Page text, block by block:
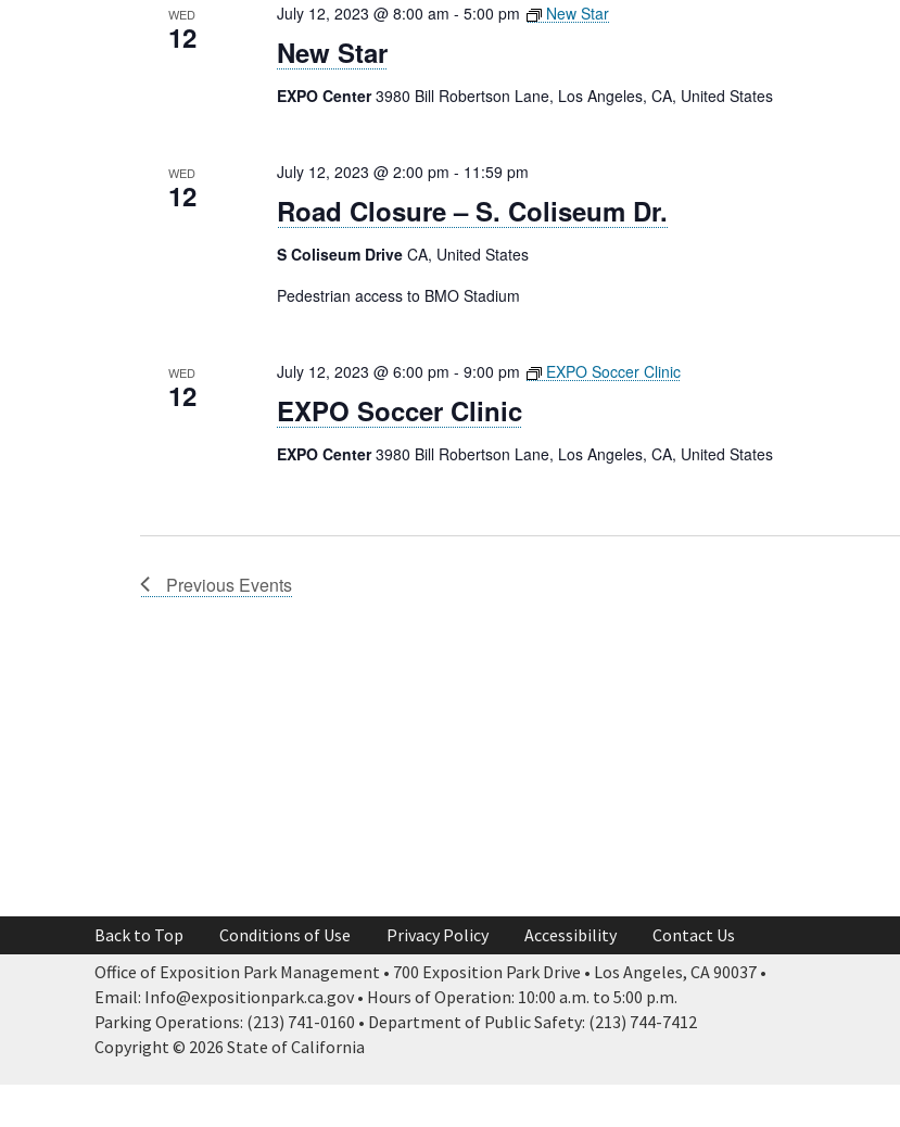
WED
12 New Star
July 12, 2023 @ 8:00 am - 5:00 pm New Star
EXPO Center3980 Bill Robertson Lane, Los Angeles, CA, United States
WED
12 Road Closure – S. Coliseum Dr.
July 12, 2023 @ 2:00 pm - 11:59 pm
S Coliseum Drive CA, United States
Pedestrian access to BMO Stadium
WED
12 EXPO Soccer Clinic
July 12, 2023 @ 6:00 pm - 9:00 pm EXPO Soccer Clinic
EXPO Center3980 Bill Robertson Lane, Los Angeles, CA, United States
Previous Events
Back to Top Conditions of Use Privacy Policy Accessibility
Contact Us
Office of Exposition Park Management • 700 Exposition Park Drive • Los Angeles, CA 90037 •
Email: Info@expositionpark.ca.gov • Hours of Operation: 10:00 a.m. to 5:00 p.m.
Parking Operations: (213) 741-0160 • Department of Public Safety: (213) 744-7412
Copyright © 2026 State of California